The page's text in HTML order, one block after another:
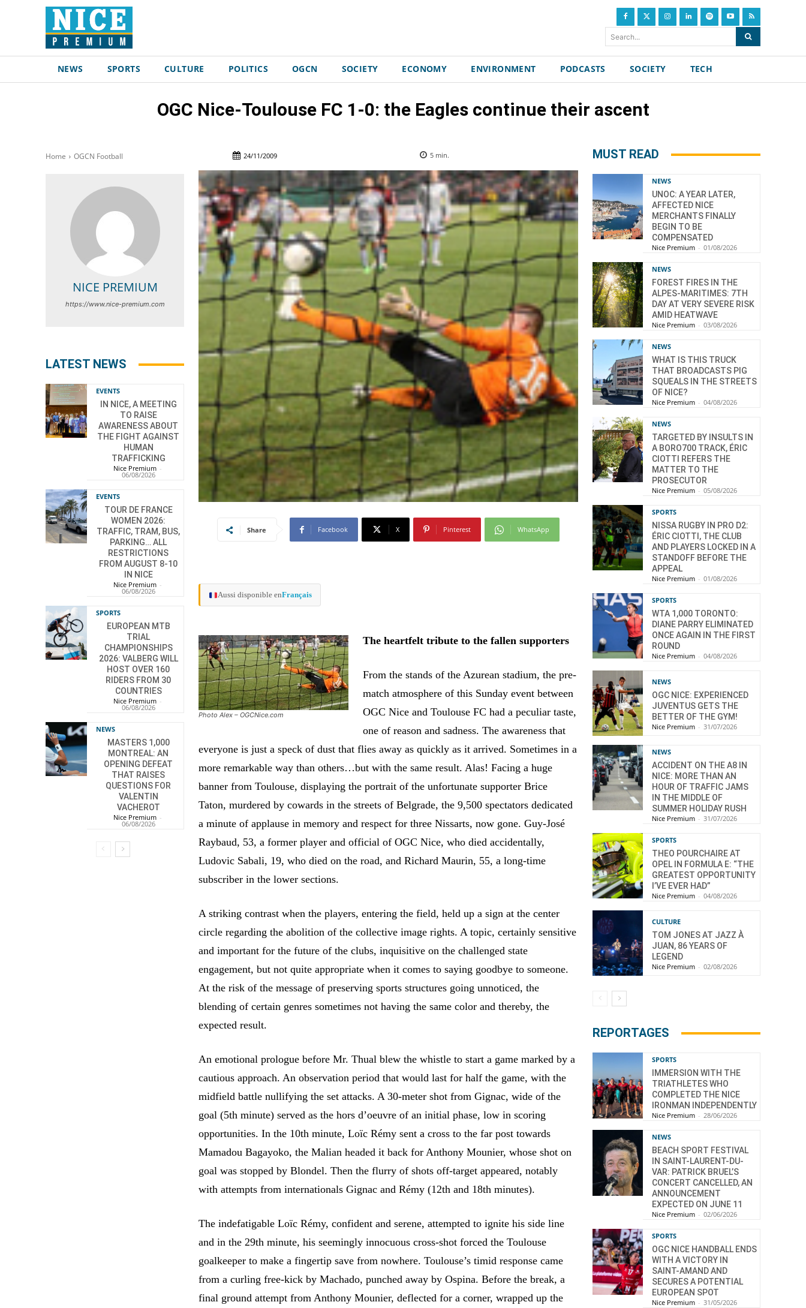
Search...
NEWS SPORTS CULTURE POLITICS OGCN SOCIETY ECONOMY ENVIRONMENT PODCASTS SOCIETY TECH
OGC Nice-Toulouse FC 1-0: the Eagles continue their ascent
Home OGCN Football 24/11/2009 5min.
NICE PREMIUM
https://www.nice-premium.com
LATEST NEWS
EVENTS
IN NICE, A MEETING
TO RAISE
AWARENESS ABOUT
THE FIGHT AGAINST
HUMAN
TRAFFICKING
Nice Premium -
06/08/2026
EVENTS
TOUR DE FRANCE
WOMEN 2026:
TRAFFIC, TRAM, BUS,
PARKING… ALL
RESTRICTIONS
FROM AUGUST 8-10
IN NICE
Nice Premium -
06/08/2026
SPORTS
EUROPEAN MTB
TRIAL
CHAMPIONSHIPS
2026: VALBERG WILL
HOST OVER 160
RIDERS FROM 30
COUNTRIES
Nice Premium -
06/08/2026
NEWS
MASTERS 1,000
MONTREAL: AN
OPENING DEFEAT
THAT RAISES
QUESTIONS FOR
VALENTIN
VACHEROT
Nice Premium -
06/08/2026
Share Facebook X Pinterest WhatsApp
Aussi disponible enFrançais
Photo Alex – OGCNice.com
The heartfelt tribute to the fallen supporters
From the stands of the Azurean stadium, the pre-
match atmosphere of this Sunday event between
OGC Nice and Toulouse FC had a peculiar taste,
one of reason and sadness. The awareness that
everyone is just a speck of dust that flies away as quickly as it arrived. Sometimes in a
more remarkable way than others…but with the same result. Alas! Facing a huge
banner from Toulouse, displaying the portrait of the unfortunate supporter Brice
Taton, murdered by cowards in the streets of Belgrade, the 9,500 spectators dedicated
a minute of applause in memory and respect for three Nissarts, now gone. Guy-José
Raybaud, 53, a former player and official of OGC Nice, who died accidentally,
Ludovic Sabali, 19, who died on the road, and Richard Maurin, 55, a long-time
subscriber in the lower sections.
A striking contrast when the players, entering the field, held up a sign at the center
circle regarding the abolition of the collective image rights. A topic, certainly sensitive
and important for the future of the clubs, inquisitive on the challenged state
engagement, but not quite appropriate when it comes to saying goodbye to someone.
At the risk of the message of preserving sports structures going unnoticed, the
blending of certain genres sometimes not having the same color and thereby, the
expected result.
An emotional prologue before Mr. Thual blew the whistle to start a game marked by a
cautious approach. An observation period that would last for half the game, with the
midfield battle nullifying the set attacks. A 30-meter shot from Gignac, wide of the
goal (5th minute) served as the hors d’oeuvre of an initial phase, low in scoring
opportunities. In the 10th minute, Loïc Rémy sent a cross to the far post towards
Mamadou Bagayoko, the Malian headed it back for Anthony Mounier, whose shot on
goal was stopped by Blondel. Then the flurry of shots off-target appeared, notably
with attempts from internationals Gignac and Rémy (12th and 18th minutes).
The indefatigable Loïc Rémy, confident and serene, attempted to ignite his side line
and in the 29th minute, his seemingly innocuous cross-shot forced the Toulouse
goalkeeper to make a fingertip save from nowhere. Toulouse’s timid response came
from a curling free-kick by Machado, punched away by Ospina. Before the break, a
final ground attempt from Anthony Mounier, deflected for a corner, wrapped up the
MUST READ
NEWS
UNOC: A YEAR LATER,
AFFECTED NICE
MERCHANTS FINALLY
BEGIN TO BE
COMPENSATED
Nice Premium - 01/08/2026
NEWS
FOREST FIRES IN THE
ALPES-MARITIMES: 7TH
DAY AT VERY SEVERE RISK
AMID HEATWAVE
Nice Premium - 03/08/2026
NEWS
WHAT IS THIS TRUCK
THAT BROADCASTS PIG
SQUEALS IN THE STREETS
OF NICE?
Nice Premium - 04/08/2026
NEWS
TARGETED BY INSULTS IN
A BORO700 TRACK, ÉRIC
CIOTTI REFERS THE
MATTER TO THE
PROSECUTOR
Nice Premium - 05/08/2026
SPORTS
NISSA RUGBY IN PRO D2:
ÉRIC CIOTTI, THE CLUB
AND PLAYERS LOCKED IN A
STANDOFF BEFORE THE
APPEAL
Nice Premium - 01/08/2026
SPORTS
WTA 1,000 TORONTO:
DIANE PARRY ELIMINATED
ONCE AGAIN IN THE FIRST
ROUND
Nice Premium - 04/08/2026
NEWS
OGC NICE: EXPERIENCED
JUVENTUS GETS THE
BETTER OF THE GYM!
Nice Premium - 31/07/2026
NEWS
ACCIDENT ON THE A8 IN
NICE: MORE THAN AN
HOUR OF TRAFFIC JAMS
IN THE MIDDLE OF
SUMMER HOLIDAY RUSH
Nice Premium - 31/07/2026
SPORTS
THEO POURCHAIRE AT
OPEL IN FORMULA E: “THE
GREATEST OPPORTUNITY
I’VE EVER HAD”
Nice Premium - 04/08/2026
CULTURE
TOM JONES AT JAZZ À
JUAN, 86 YEARS OF
LEGEND
Nice Premium - 02/08/2026
REPORTAGES
SPORTS
IMMERSION WITH THE
TRIATHLETES WHO
COMPLETED THE NICE
IRONMAN INDEPENDENTLY
Nice Premium - 28/06/2026
NEWS
BEACH SPORT FESTIVAL
IN SAINT-LAURENT-DU-
VAR: PATRICK BRUEL’S
CONCERT CANCELLED, AN
ANNOUNCEMENT
EXPECTED ON JUNE 11
Nice Premium - 02/06/2026
SPORTS
OGC NICE HANDBALL ENDS
WITH A VICTORY IN
SAINT-AMAND AND
SECURES A POTENTIAL
EUROPEAN SPOT
Nice Premium - 31/05/2026